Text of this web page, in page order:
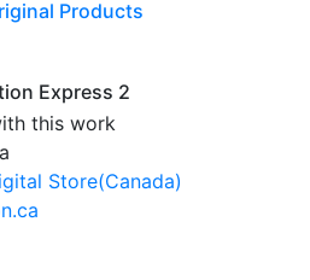
Products
Express 2
this work
Store(Canada)